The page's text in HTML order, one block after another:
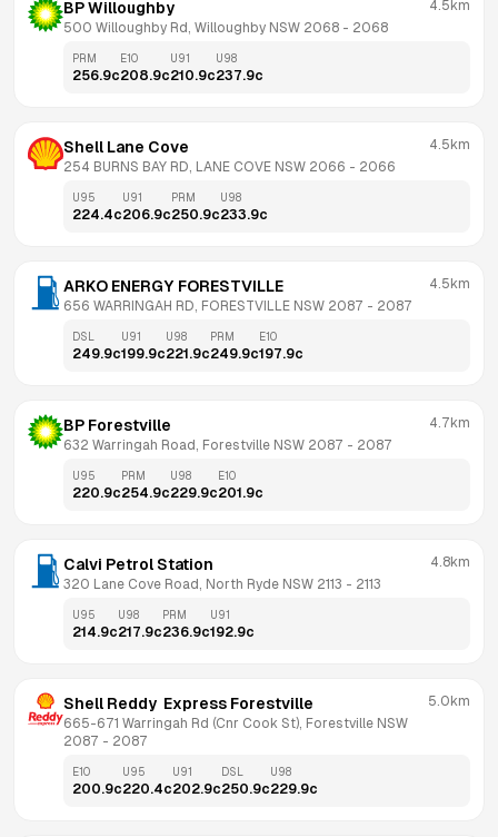
BP Willoughby
500 Willoughby Rd, Willoughby NSW 2068 - 2068
4.5km
PRM
256.9c
E10
208.9c
U91
210.9c
U98
237.9c
Shell Lane Cove
254 BURNS BAY RD, LANE COVE NSW 2066 - 2066
4.5km
U95
224.4c
U91
206.9c
PRM
250.9c
U98
233.9c
ARKO ENERGY FORESTVILLE
656 WARRINGAH RD, FORESTVILLE NSW 2087 - 2087
4.5km
DSL
249.9c
U91
199.9c
U98
221.9c
PRM
249.9c
E10
197.9c
BP Forestville
632 Warringah Road, Forestville NSW 2087 - 2087
4.7km
U95
220.9c
PRM
254.9c
U98
229.9c
E10
201.9c
Calvi Petrol Station
320 Lane Cove Road, North Ryde NSW 2113 - 2113
4.8km
U95
214.9c
U98
217.9c
PRM
236.9c
U91
192.9c
Shell Reddy  Express Forestville
665-671 Warringah Rd (Cnr Cook St), Forestville NSW
2087 - 2087
5.0km
E10
200.9c
U95
220.4c
U91
202.9c
DSL
250.9c
U98
229.9c